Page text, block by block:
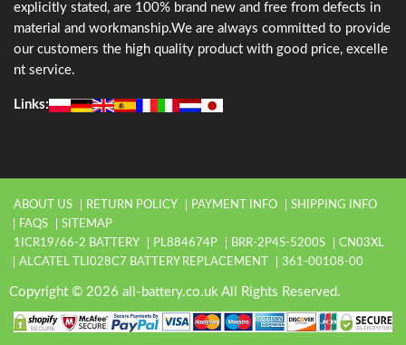
explicitly stated, are 100% brand new and free from defects in
material and workmanship.We are always committed to provide
our customers the high quality product with good price, excelle
nt service.
Links:
ABOUT US RETURN POLICY PAYMENT INFO
SHIPPING INFO
FAQS
SITEMAP
1ICR19/66-2 BATTERY
PL884674P BRR-2P4S-5200S
CN03XL
ALCATEL TLI028C7 BATTERY REPLACEMENT
361-00108-00
Copyright © 2026 all-battery.co.uk All Rights Reserved.